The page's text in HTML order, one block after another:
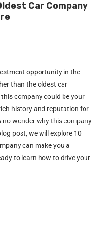
Car Company
opportunity in the
than the oldest car
company could be your
history and reputation for
no wonder why this company
post, we will explore 10
can make you a
to learn how to drive your